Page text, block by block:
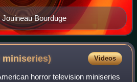
Bourduge
miniseries) Videos
horror television miniseries